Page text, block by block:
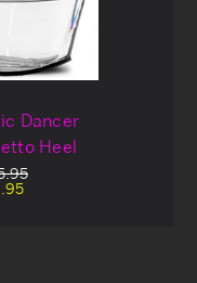
Dancer
Heel